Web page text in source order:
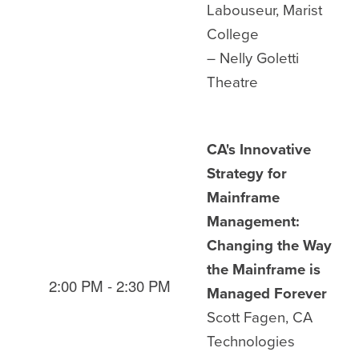
Labouseur, Marist
College
– Nelly Goletti
Theatre
2:00 PM - 2:30 PM
CA's Innovative
Strategy for
Mainframe
Management:
Changing the Way
the Mainframe is
Managed Forever
Scott Fagen, CA
Technologies